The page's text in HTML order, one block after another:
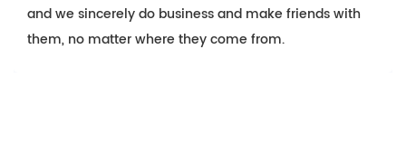
and we sincerely do business and make friends with
them, no matter where they come from.